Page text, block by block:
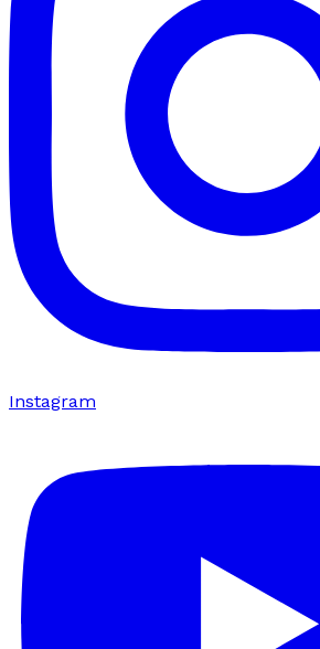
Instagram